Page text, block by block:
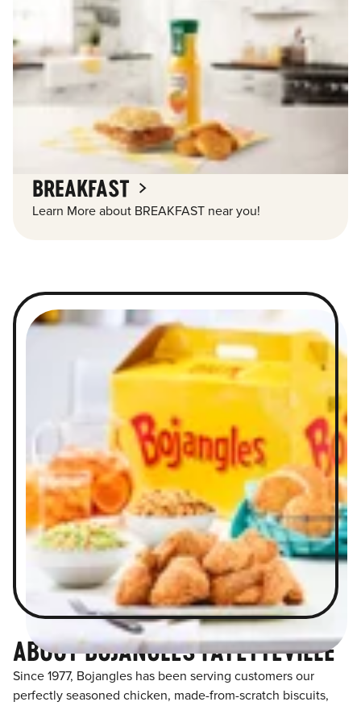
BREAKFAST
Learn More about BREAKFAST near you!
ABOUT BOJANGLES FAYETTEVILLE
Since 1977, Bojangles has been serving customers our
perfectly seasoned chicken, made-from-scratch biscuits,